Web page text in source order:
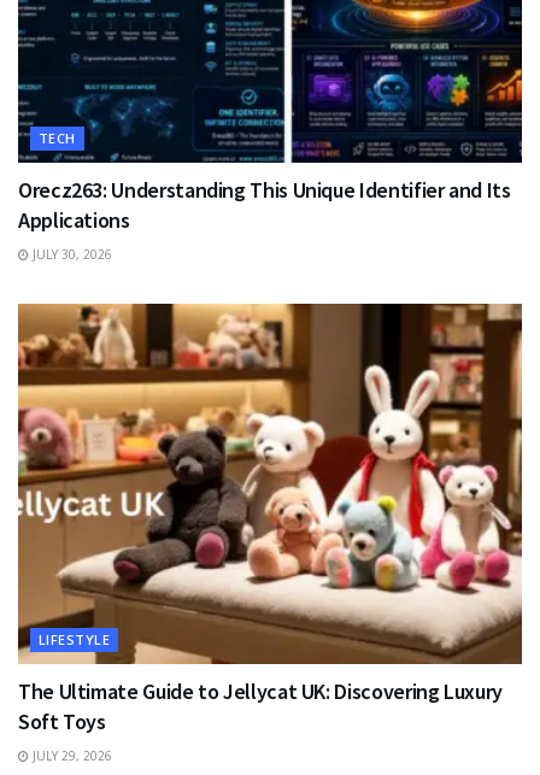
TECH
Orecz263: Understanding This Unique Identifier and Its
Applications
JULY 30, 2026
LIFESTYLE
The Ultimate Guide to Jellycat UK: Discovering Luxury
Soft Toys
JULY 29, 2026